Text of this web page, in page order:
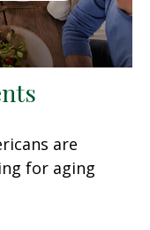
are
for aging